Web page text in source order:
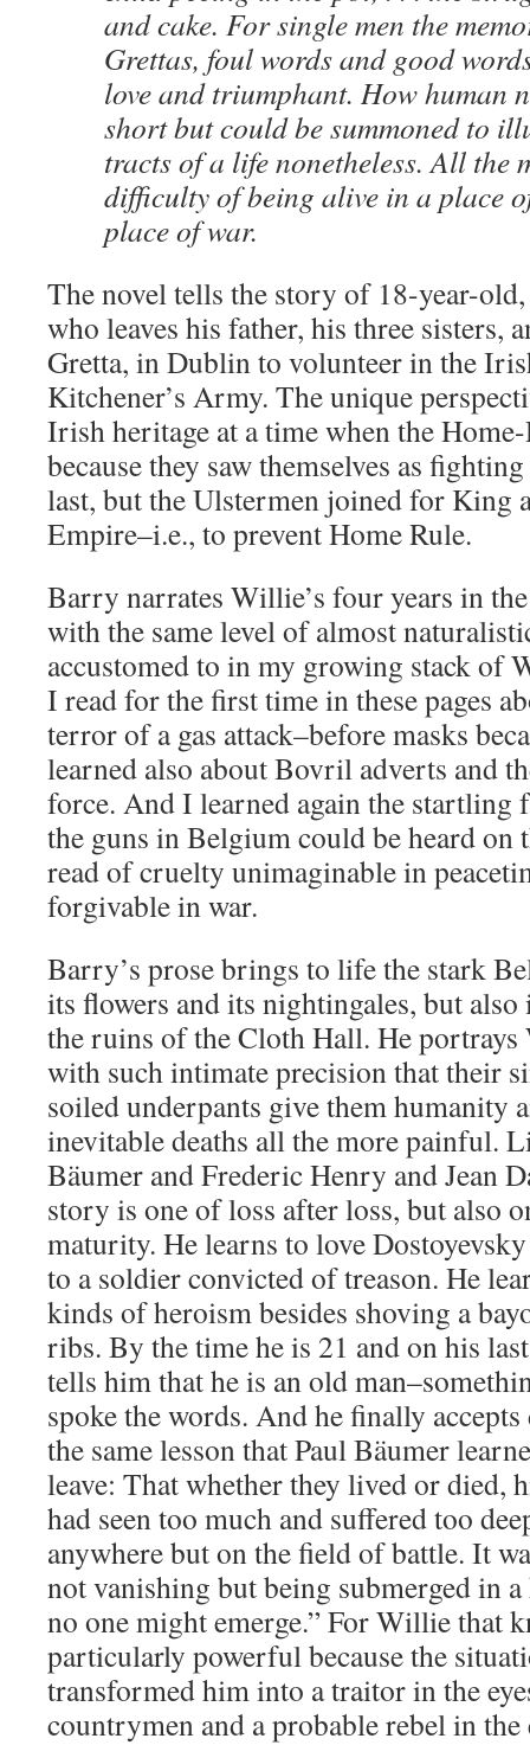
and cake. For single men the
Grettas, foul words and good
love and triumphant. How human
short but could be summoned to
tracts of a life nonetheless. All the
difficulty of being alive in a place
place of war.
The novel tells the story of 18-year-
who leaves his father, his three sisters,
Gretta, in Dublin to volunteer in the
Kitchener’s Army. The unique
Irish heritage at a time when the
because they saw themselves as
last, but the Ulstermen joined for King
Empire–i.e., to prevent Home Rule.
Barry narrates Willie’s four years in
with the same level of almost
accustomed to in my growing stack of
I read for the first time in these pages
terror of a gas attack–before masks
learned also about Bovril adverts and
force. And I learned again the startling
the guns in Belgium could be heard on
read of cruelty unimaginable in
forgivable in war.
Barry’s prose brings to life the stark
its flowers and its nightingales, but also
the ruins of the Cloth Hall. He portrays
with such intimate precision that their
soiled underpants give them humanity
inevitable deaths all the more painful.
Bäumer and Frederic Henry and Jean
story is one of loss after loss, but also
maturity. He learns to love
to a soldier convicted of treason. He
kinds of heroism besides shoving a
ribs. By the time he is 21 and on his
tells him that he is an old
spoke the words. And he finally
the same lesson that Paul Bäumer
leave: That whether they lived or died,
had seen too much and suffered too
anywhere but on the field of battle. It
not vanishing but being submerged in
no one might emerge.” For Willie that
particularly powerful because the
transformed him into a traitor in the
countrymen and a probable rebel in